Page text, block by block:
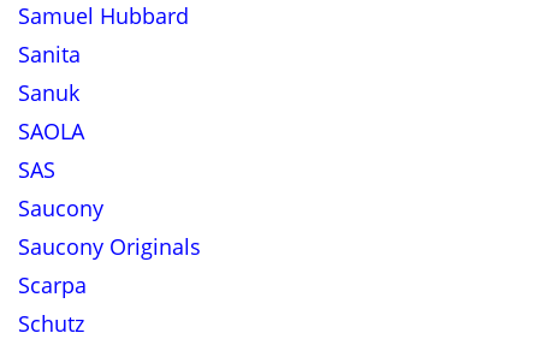
Samuel Hubbard
Sanita
Sanuk
SAOLA
SAS
Saucony
Saucony Originals
Scarpa
Schutz